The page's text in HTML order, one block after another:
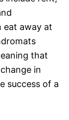
eat away at
that
in
success of a